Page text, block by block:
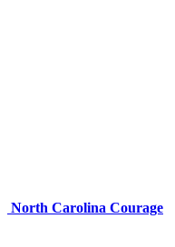
North Carolina Courage